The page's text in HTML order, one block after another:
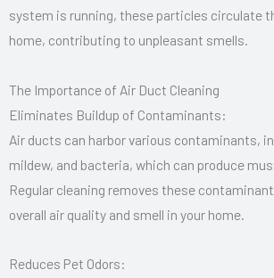
system is running, these particles circulate
home, contributing to unpleasant smells.
The Importance of Air Duct Cleaning
Eliminates Buildup of Contaminants:
Air ducts can harbor various contaminants,
mildew, and bacteria, which can produce
Regular cleaning removes these
overall air quality and smell in your home.
Reduces Pet Odors: